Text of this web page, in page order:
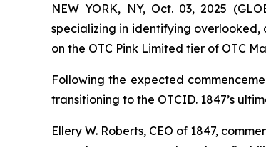
NEW YORK, NY, Oct. 03, 2025
specializing in identifying
on the OTC Pink Limited tier of OTC
Following the expected
transitioning to the OTCID. 1847’s
Ellery W. Roberts, CEO of 1847,